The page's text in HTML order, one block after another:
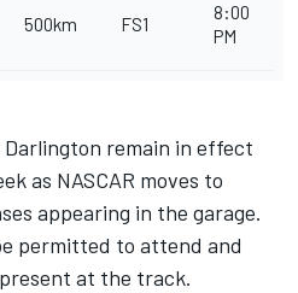
500km FS1
8:00
PM
remain in effect
as NASCAR moves to
appearing in the garage.
permitted to attend and
at the track.